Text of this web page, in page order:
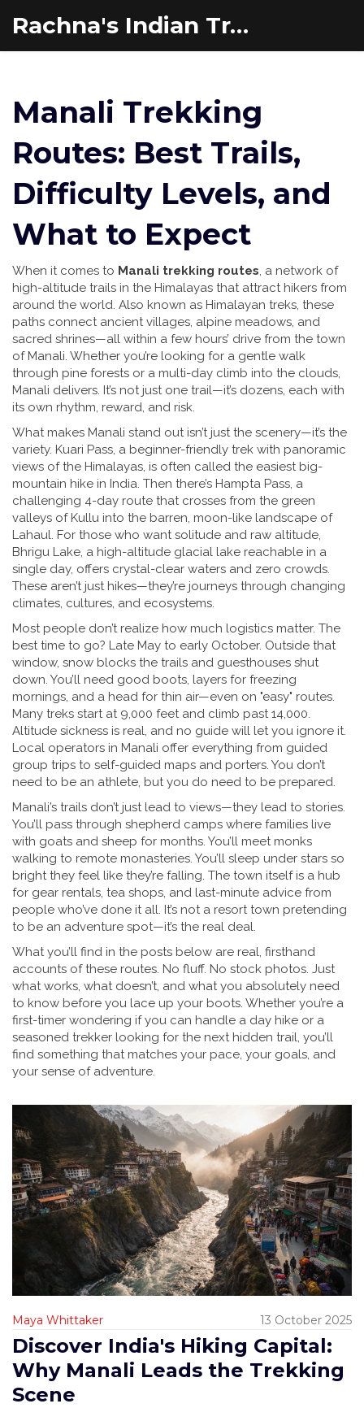
Rachna's Indian Travel Adventures
Manali Trekking
Routes: Best Trails,
Difficulty Levels, and
What to Expect
When it comes to Manali trekking routes, a network of
high-altitude trails in the Himalayas that attract hikers from
around the world. Also known as Himalayan treks, these
paths connect ancient villages, alpine meadows, and
sacred shrines—all within a few hours’ drive from the town
of Manali. Whether you’re looking for a gentle walk
through pine forests or a multi-day climb into the clouds,
Manali delivers. It’s not just one trail—it’s dozens, each with
its own rhythm, reward, and risk.
What makes Manali stand out isn’t just the scenery—it’s the
variety. Kuari Pass, a beginner-friendly trek with panoramic
views of the Himalayas, is often called the easiest big-
mountain hike in India. Then there’s Hampta Pass, a
challenging 4-day route that crosses from the green
valleys of Kullu into the barren, moon-like landscape of
Lahaul. For those who want solitude and raw altitude,
Bhrigu Lake, a high-altitude glacial lake reachable in a
single day, offers crystal-clear waters and zero crowds.
These aren’t just hikes—they’re journeys through changing
climates, cultures, and ecosystems.
Most people don’t realize how much logistics matter. The
best time to go? Late May to early October. Outside that
window, snow blocks the trails and guesthouses shut
down. You’ll need good boots, layers for freezing
mornings, and a head for thin air—even on "easy" routes.
Many treks start at 9,000 feet and climb past 14,000.
Altitude sickness is real, and no guide will let you ignore it.
Local operators in Manali offer everything from guided
group trips to self-guided maps and porters. You don’t
need to be an athlete, but you do need to be prepared.
Manali’s trails don’t just lead to views—they lead to stories.
You’ll pass through shepherd camps where families live
with goats and sheep for months. You’ll meet monks
walking to remote monasteries. You’ll sleep under stars so
bright they feel like they’re falling. The town itself is a hub
for gear rentals, tea shops, and last-minute advice from
people who’ve done it all. It’s not a resort town pretending
to be an adventure spot—it’s the real deal.
What you’ll find in the posts below are real, firsthand
accounts of these routes. No fluff. No stock photos. Just
what works, what doesn’t, and what you absolutely need
to know before you lace up your boots. Whether you’re a
first-timer wondering if you can handle a day hike or a
seasoned trekker looking for the next hidden trail, you’ll
find something that matches your pace, your goals, and
your sense of adventure.
Maya Whittaker 13 October 2025
Discover India's Hiking Capital:
Why Manali Leads the Trekking
Scene